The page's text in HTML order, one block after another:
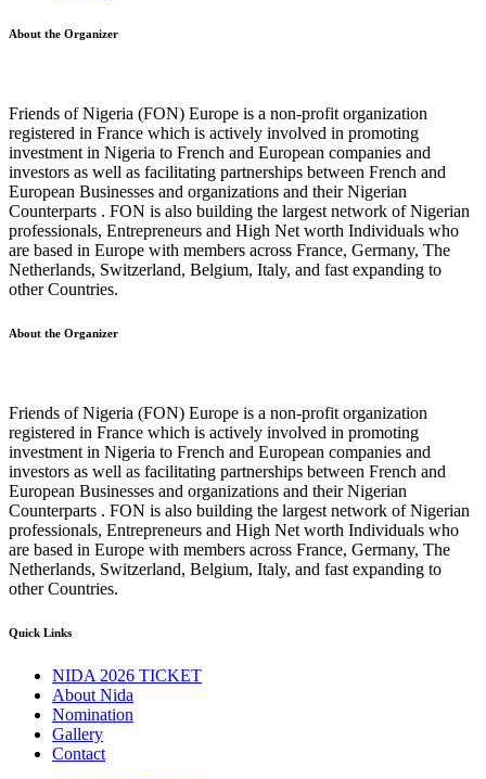
About the Organizer
Friends of Nigeria (FON) Europe is a non-profit organization
registered in France which is actively involved in promoting
investment in Nigeria to French and European companies and
investors as well as facilitating partnerships between French and
European Businesses and organizations and their Nigerian
Counterparts . FON is also building the largest network of Nigerian
professionals, Entrepreneurs and High Net worth Individuals who
are based in Europe with members across France, Germany, The
Netherlands, Switzerland, Belgium, Italy, and fast expanding to
other Countries.
About the Organizer
Friends of Nigeria (FON) Europe is a non-profit organization
registered in France which is actively involved in promoting
investment in Nigeria to French and European companies and
investors as well as facilitating partnerships between French and
European Businesses and organizations and their Nigerian
Counterparts . FON is also building the largest network of Nigerian
professionals, Entrepreneurs and High Net worth Individuals who
are based in Europe with members across France, Germany, The
Netherlands, Switzerland, Belgium, Italy, and fast expanding to
other Countries.
Quick Links
NIDA 2026 TICKET
About Nida
Nomination
Gallery
Contact